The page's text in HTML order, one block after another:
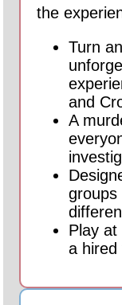
the
Turn
and
A
groups
Play
a hired